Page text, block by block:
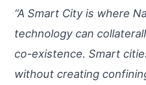
“A Smart City is where
technology can
co-existence. Smart
without creating